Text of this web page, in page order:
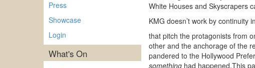
Press
Showcase
Login
What's On
White Houses and Skyscrapers
KMG doesn’t work by continuity
that pitch the protagonists from
other and the anchorage of the
pandered to the Hollywood
something had happened.This